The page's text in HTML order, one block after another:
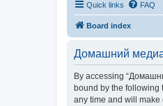
Quick links FAQ
Board index
Домашний
By accessing
bound by the following
any time and will make